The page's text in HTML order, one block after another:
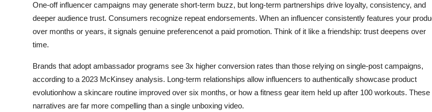
One-off influencer campaigns may generate short-term buzz, but long-term partnerships drive loyalty, consistency, and
deeper audience trust. Consumers recognize repeat endorsements. When an influencer consistently features your
over months or years, it signals genuine preferencenot a paid promotion. Think of it like a friendship: trust deepens over
time.
Brands that adopt ambassador programs see 3x higher conversion rates than those relying on single-post campaigns,
according to a 2023 McKinsey analysis. Long-term relationships allow influencers to authentically showcase product
evolutionhow a skincare routine improved over six months, or how a fitness gear item held up after 100 workouts. These
narratives are far more compelling than a single unboxing video.